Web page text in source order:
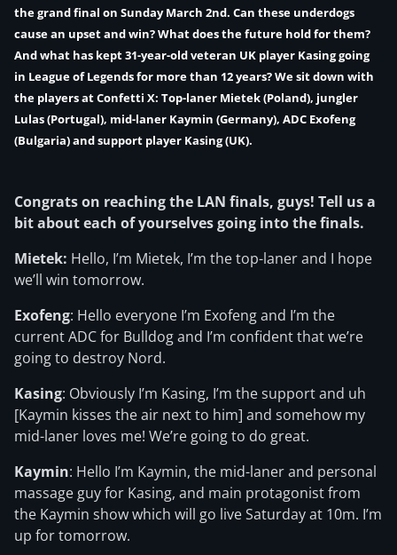
the grand final on Sunday March 2nd. Can these underdogs
cause an upset and win? What does the future hold for them?
And what has kept 31-year-old veteran UK player Kasing going
in League of Legends for more than 12 years? We sit down with
the players at Confetti X: Top-laner Mietek(Poland), jungler
Lulas(Portugal), mid-laner Kaymin (Germany), ADC Exofeng
(Bulgaria) and support player Kasing(UK).
Congrats on reaching the LAN finals, guys! Tell us a
bit about each of yourselves going into the finals.
Mietek: Hello, I’m Mietek, I’m the top-laner and I hope
we’ll win tomorrow.
Exofeng: Hello everyone I’m Exofeng and I’m the
current ADC for Bulldog and I’m confident that we’re
going to destroy Nord.
Kasing: Obviously I’m Kasing, I’m the support and uh
[Kaymin kisses the air next to him] and somehow my
mid-laner loves me! We’re going to do great.
Kaymin: Hello I’m Kaymin, the mid-laner and personal
massage guy for Kasing, and main protagonist from
the Kaymin show which will go live Saturday at 10m. I’m
up for tomorrow.